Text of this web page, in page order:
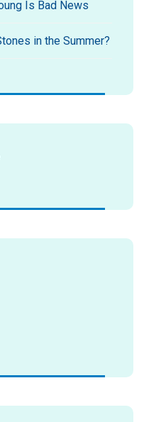
Is Bad News
in the Summer?